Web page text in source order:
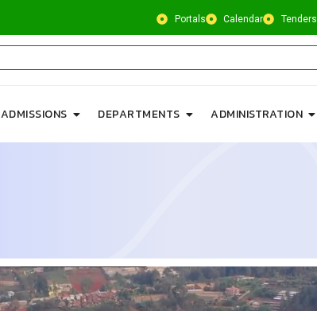
Portals Calendar Tenders
ADMISSIONS DEPARTMENTS ADMINISTRATION